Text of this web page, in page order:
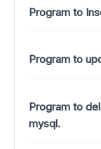
Program to
Program to
Program to
mysql.